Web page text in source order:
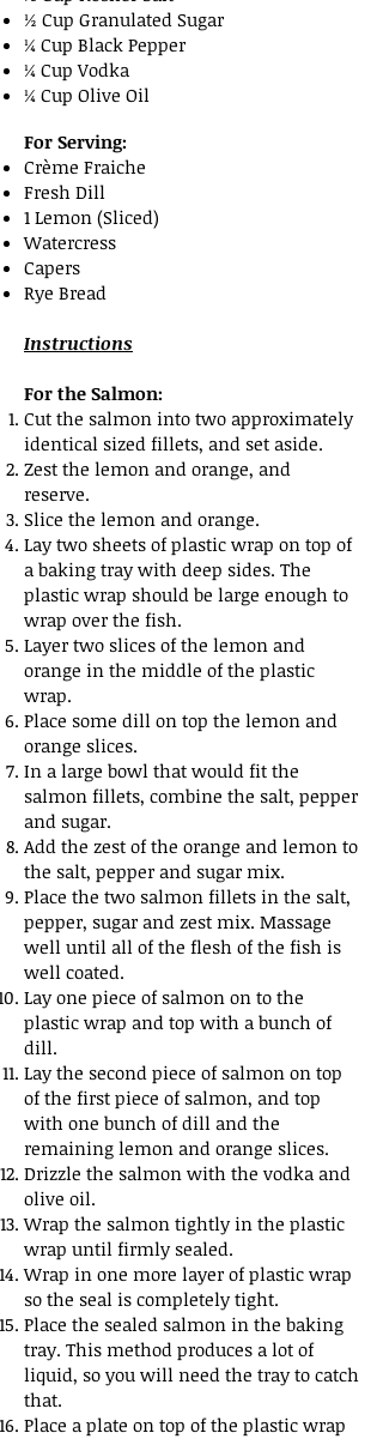
½ Cup Granulated Sugar
¼ Cup Black Pepper
¼ Cup Vodka
¼ Cup Olive Oil
For Serving:
Crème Fraiche
Fresh Dill
1 Lemon (Sliced)
Watercress
Capers
Rye Bread
Instructions
For the Salmon:
Cut the salmon into two approximately
identical sized fillets, and set aside.
Zest the lemon and orange, and
reserve.
Slice the lemon and orange.
Lay two sheets of plastic wrap on top of
a baking tray with deep sides. The
plastic wrap should be large enough to
wrap over the fish.
Layer two slices of the lemon and
orange in the middle of the plastic
wrap.
Place some dill on top the lemon and
orange slices.
In a large bowl that would fit the
salmon fillets, combine the salt, pepper
and sugar.
Add the zest of the orange and lemon to
the salt, pepper and sugar mix.
Place the two salmon fillets in the salt,
pepper, sugar and zest mix. Massage
well until all of the flesh of the fish is
well coated.
Lay one piece of salmon on to the
plastic wrap and top with a bunch of
dill.
Lay the second piece of salmon on top
of the first piece of salmon, and top
with one bunch of dill and the
remaining lemon and orange slices.
Drizzle the salmon with the vodka and
olive oil.
Wrap the salmon tightly in the plastic
wrap until firmly sealed.
Wrap in one more layer of plastic wrap
so the seal is completely tight.
Place the sealed salmon in the baking
tray. This method produces a lot of
liquid, so you will need the tray to catch
that.
Place a plate on top of the plastic wrap